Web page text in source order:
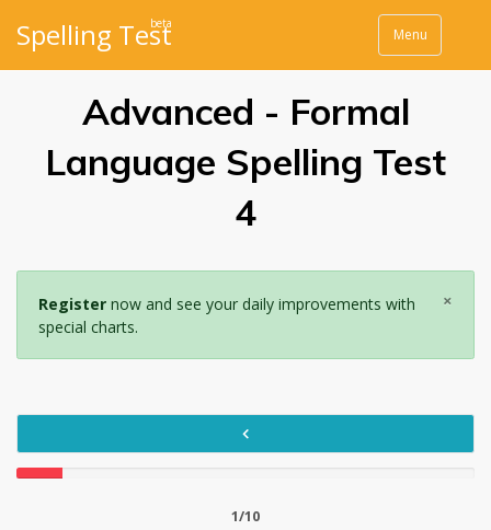
Menu
beta
Spelling Test
Advanced - Formal
Language Spelling Test
4
×
Registernow and see your daily improvements with
special charts.
1/10